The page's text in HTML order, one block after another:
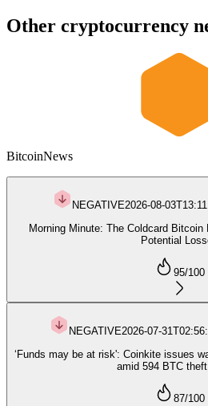
Other cryptocurrency
BitcoinNews
NEGATIVE2026-08-
Morning Minute: The Coldcard
Potential
95/100
NEGATIVE2026-07-
‘Funds may be at risk': Coinkite issues
amid 594 BTC
87/100